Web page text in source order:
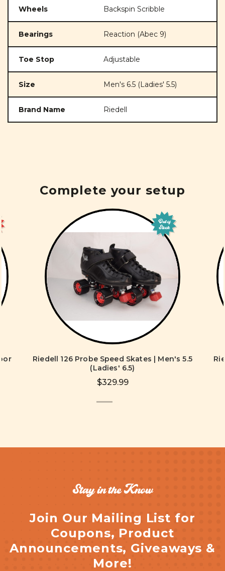
Wheels Backspin Scribble
Bearings Reaction (Abec 9)
Toe Stop Adjustable
Size Men's 6.5 (Ladies' 5.5)
Brand Name Riedell
Complete your setup
Out of
Stock
Riedell 126 Probe Speed Skates | Men's 5.5
(Ladies' 6.5)
$329.99
Stay in the Know
Join Our Mailing List for
Coupons, Product
Announcements, Giveaways &
More!